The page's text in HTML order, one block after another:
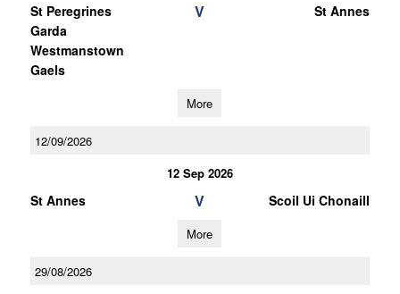
St Peregrines
Garda
Westmanstown
Gaels
V St Annes
More
12/09/2026
12 Sep 2026
St Annes V Scoil Ui Chonaill
More
29/08/2026